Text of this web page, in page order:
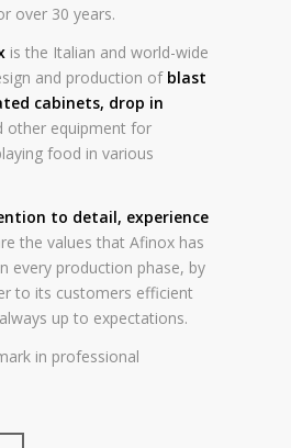
over 30 years.
is the Italian and world-wide
and production of blast
cabinets, drop in
other equipment for
food in various
to detail, experience
the values that Afinox has
every production phase, by
to its customers efficient
up to expectations.
in professional